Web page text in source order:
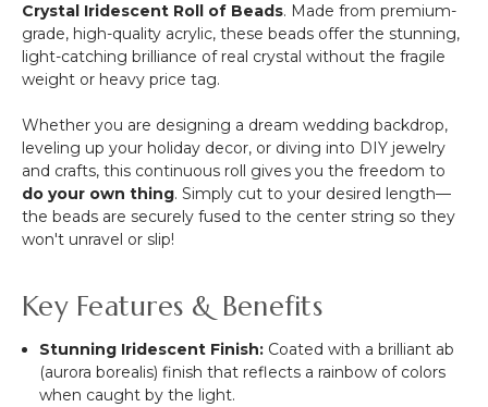
Crystal Iridescent Roll of Beads. Made from premium-
grade, high-quality acrylic, these beads offer the stunning,
light-catching brilliance of real crystal without the fragile
weight or heavy price tag.
Whether you are designing a dream wedding backdrop,
leveling up your holiday decor, or diving into DIY jewelry
and crafts, this continuous roll gives you the freedom to
do your own thing. Simply cut to your desired length—
the beads are securely fused to the center string so they
won't unravel or slip!
Key Features & Benefits
Stunning Iridescent Finish: Coated with a brilliant ab
(aurora borealis) finish that reflects a rainbow of colors
when caught by the light.